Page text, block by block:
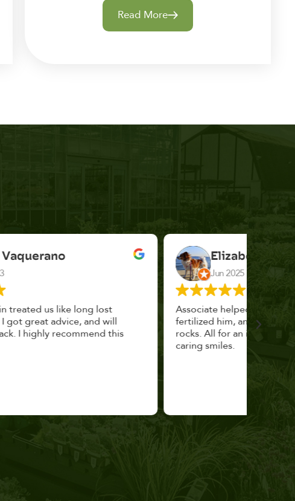
Read More
Elizabeth Cannon
Associate helped me pick the right planter,
fertilized him, and topped with decorative
rocks. All for an incredibly reasonable price and